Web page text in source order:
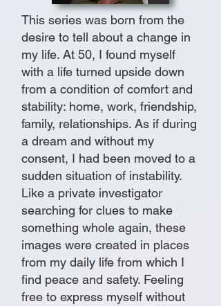
This series was born from the
desire to tell about a change in
my life. At 50, I found myself
with a life turned upside down
from a condition of comfort and
stability: home, work, friendship,
family, relationships. As if during
a dream and without my
consent, I had been moved to a
sudden situation of instability.
Like a private investigator
searching for clues to make
something whole again, these
images were created in places
from my daily life from which I
find peace and safety. Feeling
free to express myself without